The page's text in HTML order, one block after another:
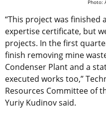
Photo:
“This project was finished
expertise certificate, but
projects. In the first
finish removing mine
Condenser Plant and a
executed works too,”
Resources Committee of
Yuriy Kudinov said.